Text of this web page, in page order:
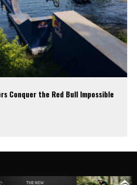
Conquer the Red Bull Impossible